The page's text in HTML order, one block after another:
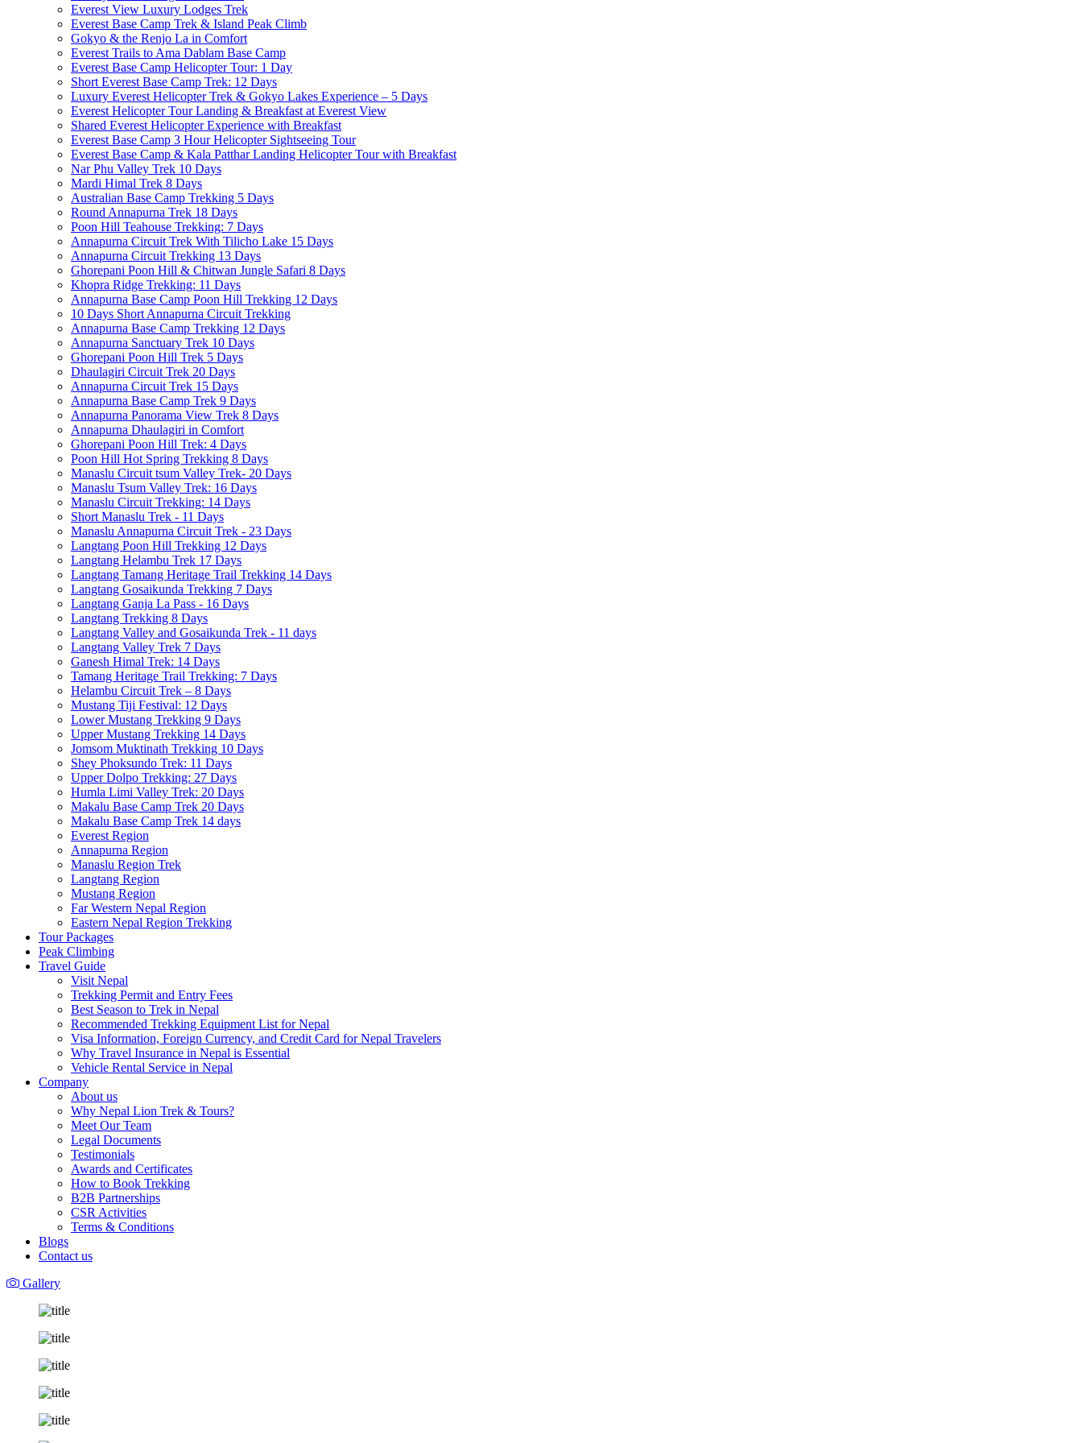
Everest View Luxury Lodges Trek
Everest Base Camp Trek & Island Peak Climb
Gokyo & the Renjo La in Comfort
Everest Trails to Ama Dablam Base Camp
Everest Base Camp Helicopter Tour: 1 Day
Short Everest Base Camp Trek: 12 Days
Luxury Everest Helicopter Trek & Gokyo Lakes Experience – 5 Days
Everest Helicopter Tour Landing & Breakfast at Everest View
Shared Everest Helicopter Experience with Breakfast
Everest Base Camp 3 Hour Helicopter Sightseeing Tour
Everest Base Camp & Kala Patthar Landing Helicopter Tour with Breakfast
Nar Phu Valley Trek 10 Days
Mardi Himal Trek 8 Days
Australian Base Camp Trekking 5 Days
Round Annapurna Trek 18 Days
Poon Hill Teahouse Trekking: 7 Days
Annapurna Circuit Trek With Tilicho Lake 15 Days
Annapurna Circuit Trekking 13 Days
Ghorepani Poon Hill & Chitwan Jungle Safari 8 Days
Khopra Ridge Trekking: 11 Days
Annapurna Base Camp Poon Hill Trekking 12 Days
10 Days Short Annapurna Circuit Trekking
Annapurna Base Camp Trekking 12 Days
Annapurna Sanctuary Trek 10 Days
Ghorepani Poon Hill Trek 5 Days
Dhaulagiri Circuit Trek 20 Days
Annapurna Circuit Trek 15 Days
Annapurna Base Camp Trek 9 Days
Annapurna Panorama View Trek 8 Days
Annapurna Dhaulagiri in Comfort
Ghorepani Poon Hill Trek: 4 Days
Poon Hill Hot Spring Trekking 8 Days
Manaslu Circuit tsum Valley Trek- 20 Days
Manaslu Tsum Valley Trek: 16 Days
Manaslu Circuit Trekking: 14 Days
Short Manaslu Trek - 11 Days
Manaslu Annapurna Circuit Trek - 23 Days
Langtang Poon Hill Trekking 12 Days
Langtang Helambu Trek 17 Days
Langtang Tamang Heritage Trail Trekking 14 Days
Langtang Gosaikunda Trekking 7 Days
Langtang Ganja La Pass - 16 Days
Langtang Trekking 8 Days
Langtang Valley and Gosaikunda Trek - 11 days
Langtang Valley Trek 7 Days
Ganesh Himal Trek: 14 Days
Tamang Heritage Trail Trekking: 7 Days
Helambu Circuit Trek – 8 Days
Mustang Tiji Festival: 12 Days
Lower Mustang Trekking 9 Days
Upper Mustang Trekking 14 Days
Jomsom Muktinath Trekking 10 Days
Shey Phoksundo Trek: 11 Days
Upper Dolpo Trekking: 27 Days
Humla Limi Valley Trek: 20 Days
Makalu Base Camp Trek 20 Days
Makalu Base Camp Trek 14 days
Everest Region
Annapurna Region
Manaslu Region Trek
Langtang Region
Mustang Region
Far Western Nepal Region
Eastern Nepal Region Trekking
Tour Packages
Peak Climbing
Travel Guide
Visit Nepal
Trekking Permit and Entry Fees
Best Season to Trek in Nepal
Recommended Trekking Equipment List for Nepal
Visa Information, Foreign Currency, and Credit Card for Nepal Travelers
Why Travel Insurance in Nepal is Essential
Vehicle Rental Service in Nepal
Company
About us
Why Nepal Lion Trek & Tours?
Meet Our Team
Legal Documents
Testimonials
Awards and Certificates
How to Book Trekking
B2B Partnerships
CSR Activities
Terms & Conditions
Blogs
Contact us
Gallery